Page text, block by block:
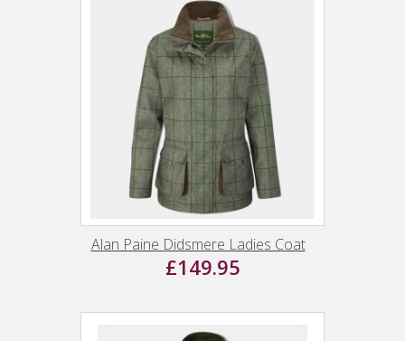
Alan Paine Didsmere Ladies Coat
£149.95